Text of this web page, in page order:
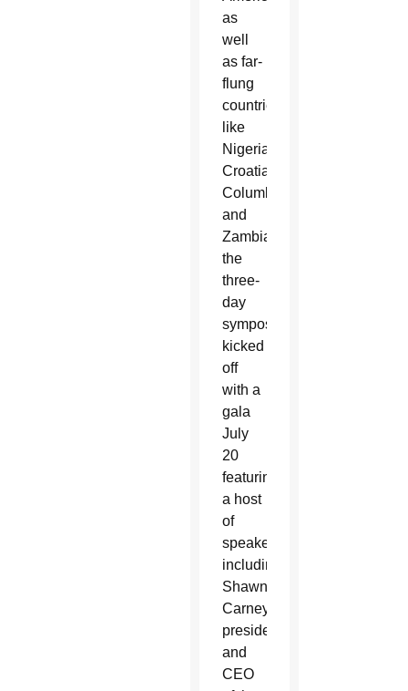
as
well
as far-
flung
countries
like
Nigeria,
Croatia,
Columbia
and
Zambia,
the
three-
day
symposium
kicked
off
with a
gala
July
20
featuring
a host
of
speakers,
including
Shawn
Carney,
president
and
CEO